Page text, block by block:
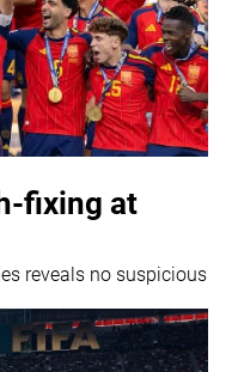
fixing at
reveals no suspicious